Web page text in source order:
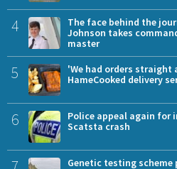
4
The face behind the
Johnson takes
master
5
'We had orders straight
HameCooked delivery
6
Police appeal again for
Scatsta crash
Genetic testing